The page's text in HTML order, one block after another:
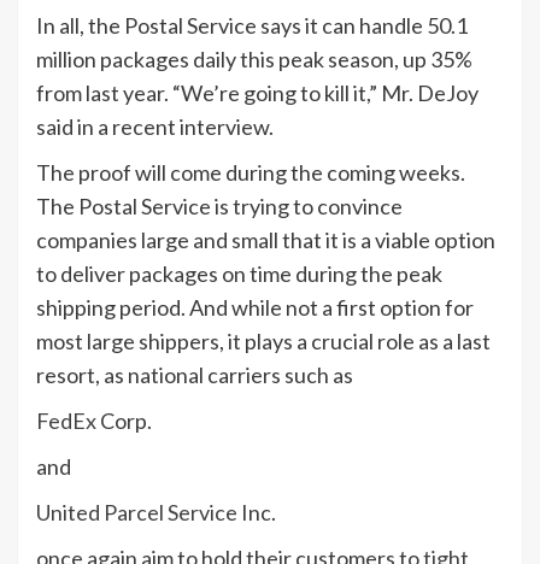
In all, the Postal Service says it can handle 50.1
million packages daily this peak season, up 35%
from last year. “We’re going to kill it,” Mr. DeJoy
said in a recent interview.
The proof will come during the coming weeks.
The Postal Service is trying to convince
companies large and small that it is a viable option
to deliver packages on time during the peak
shipping period. And while not a first option for
most large shippers, it plays a crucial role as a last
resort, as national carriers such as
FedExCorp.
and
United Parcel Service Inc.
once again aim to hold their customers totight